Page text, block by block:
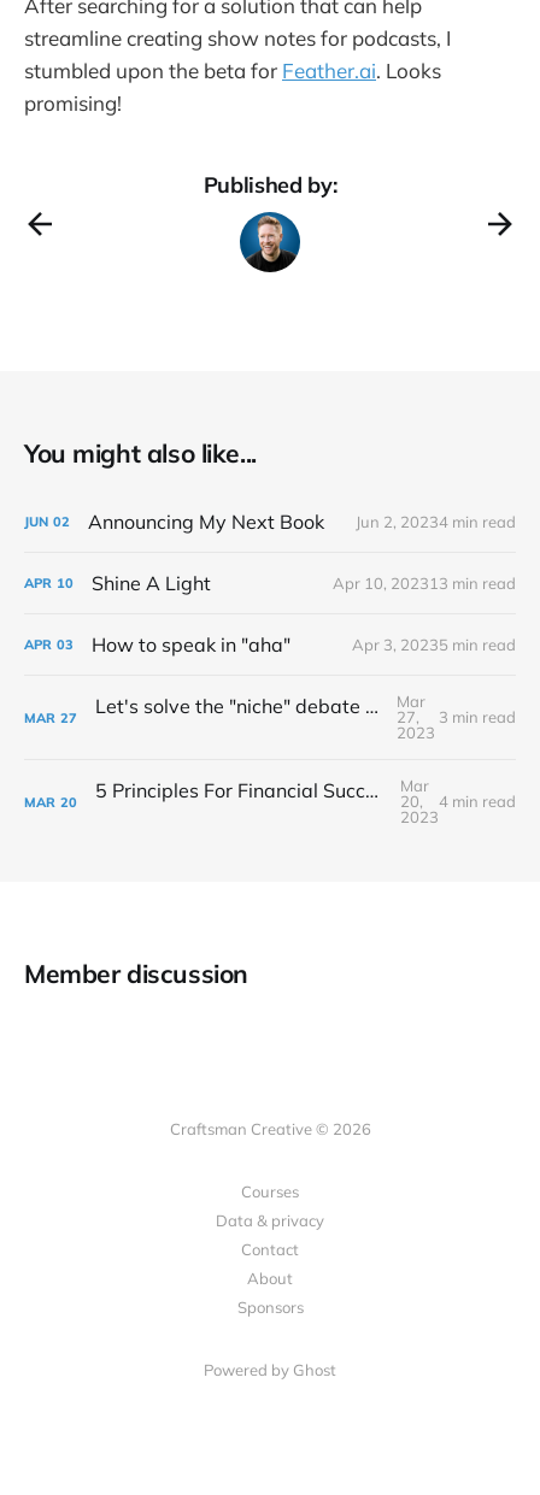
After searching for a solution that can help
streamline creating show notes for podcasts, I
stumbled upon the beta for Feather.ai. Looks
promising!
Published by:
You might also like...
JUN 02 Announcing My Next Book Jun 2, 20234 min read
APR 10 Shine A Light Apr 10, 202313 min read
APR 03 How to speak in "aha" Apr 3, 20235 min read
MAR 27 Let's solve the "niche" debate once and for all...
Mar
27,
2023
3 min read
MAR 20 5 Principles For Financial Success As A Creative Entrepreneur
Mar
20,
2023
4 min read
Member discussion
Craftsman Creative © 2026
Courses
Data & privacy
Contact
About
Sponsors
Powered by Ghost